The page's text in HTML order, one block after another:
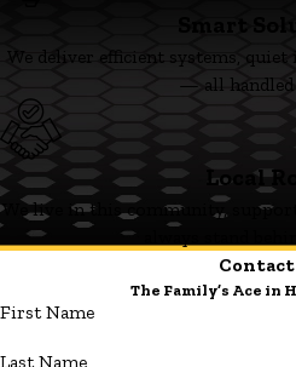
We deliver efficient systems,
— all
Local
We live in this community,
Contact
The Family’s Ace in
First Name
Last Name